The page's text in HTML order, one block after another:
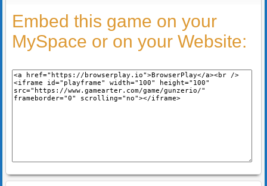
Embed this game on your
MySpace or on your Website: